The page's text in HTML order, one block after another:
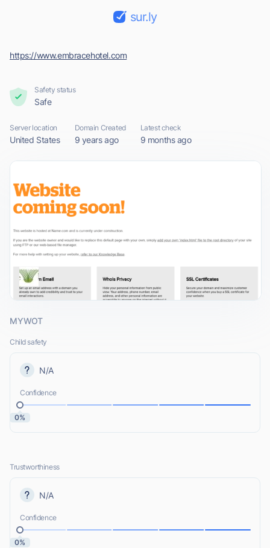
sur.ly
https://www.embracehotel.com
Safety status
Safe
Server location
United States
Domain Created
9 years ago
Latest check
9 months ago
MYWOT
Child safety
N/A
Confidence
0%
Trustworthiness
N/A
Confidence
0%